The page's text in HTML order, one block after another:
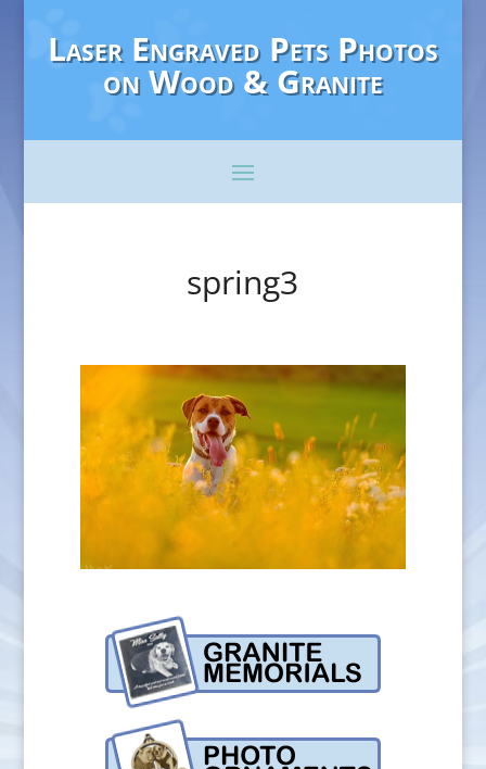
Laser Engraved Pets Photos
on Wood & Granite
spring3